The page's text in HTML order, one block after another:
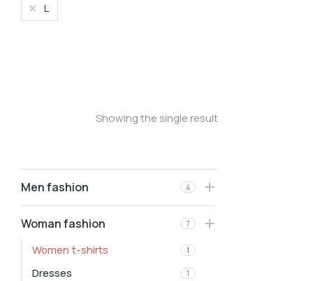
Men fashion 4
Woman fashion 7
Women t-shirts 1
Dresses 1
L
Showing the single result